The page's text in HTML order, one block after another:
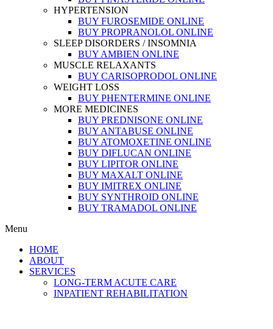
HYPERTENSION
BUY FUROSEMIDE ONLINE
BUY PROPRANOLOL ONLINE
SLEEP DISORDERS / INSOMNIA
BUY AMBIEN ONLINE
MUSCLE RELAXANTS
BUY CARISOPRODOL ONLINE
WEIGHT LOSS
BUY PHENTERMINE ONLINE
MORE MEDICINES
BUY PREDNISONE ONLINE
BUY ANTABUSE ONLINE
BUY ATOMOXETINE ONLINE
BUY DIFLUCAN ONLINE
BUY LIPITOR ONLINE
BUY MAXALT ONLINE
BUY IMITREX ONLINE
BUY SYNTHROID ONLINE
BUY TRAMADOL ONLINE
Menu
HOME
ABOUT
SERVICES
LONG-TERM ACUTE CARE
INPATIENT REHABILITATION